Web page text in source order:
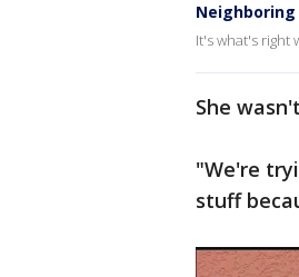
It's what's right
She
"We're
stuff